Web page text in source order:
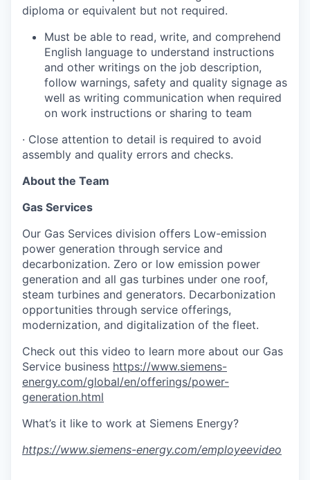
diploma or equivalent but not required.
Must be able to read, write, and comprehend
English language to understand instructions
and other writings on the job description,
follow warnings, safety and quality signage as
well as writing communication when required
on work instructions or sharing to team
· Close attention to detail is required to avoid
assembly and quality errors and checks.
About the Team
Gas Services
Our Gas Services division offers Low-emission
power generation through service and
decarbonization. Zero or low emission power
generation and all gas turbines under one roof,
steam turbines and generators. Decarbonization
opportunities through service offerings,
modernization, and digitalization of the fleet.
Check out this video to learn more about our Gas
Service business https://www.siemens-
energy.com/global/en/offerings/power-
generation.html
What’s it like to work at Siemens Energy?
https://www.siemens-energy.com/employeevideo